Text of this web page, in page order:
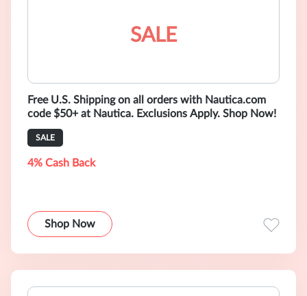
SALE
Free U.S. Shipping on all orders with Nautica.com
code $50+ at Nautica. Exclusions Apply. Shop Now!
SALE
4% Cash Back
Shop Now